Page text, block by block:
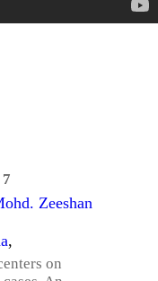
7
Zeeshan
,
on